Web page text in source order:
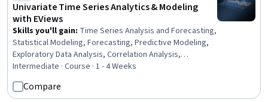
Univariate Time Series Analytics & Modeling
with EViews
Skills you'll gain: Time Series Analysis and Forecasting,
Statistical Modeling, Forecasting, Predictive Modeling,
Exploratory Data Analysis, Correlation Analysis,
Statistical Software, Data Analysis Software, Model
Evaluation, Analysis, Statistical Methods, Data Analysis,
Verification And Validation, Plot (Graphics), Statistical
Intermediate · Course · 1 - 4 Weeks
Compare